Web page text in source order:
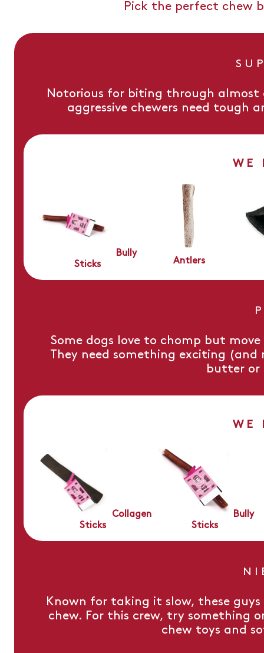
Pick the perfect chew
Notorious for biting through
aggressive chewers need tough
WE
Bully
Sticks
Antlers
Some dogs love to chomp but
They need something exciting
butter or
WE
Collagen
Sticks
Bully
Sticks
Known for taking it slow, these
chew. For this crew, try something
chew toys and